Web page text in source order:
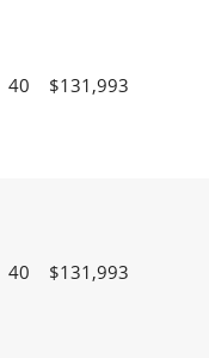
40 $131,993
40 $131,993